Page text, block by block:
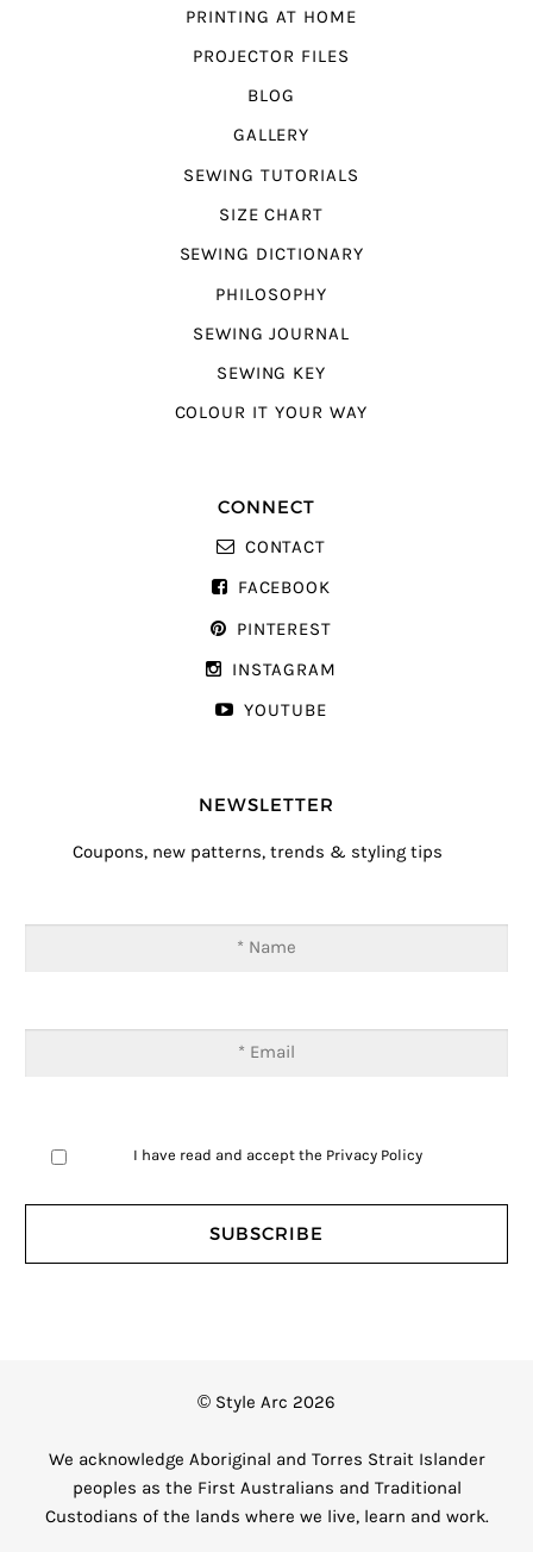
PRINTING AT HOME
PROJECTOR FILES
BLOG
GALLERY
SEWING TUTORIALS
SIZE CHART
SEWING DICTIONARY
PHILOSOPHY
SEWING JOURNAL
SEWING KEY
COLOUR IT YOUR WAY
CONNECT
CONTACT
FACEBOOK
PINTEREST
INSTAGRAM
YOUTUBE
NEWSLETTER
Coupons, new patterns, trends & styling tips
I have read and accept the Privacy Policy
© Style Arc 2026
We acknowledge Aboriginal and Torres Strait Islander
peoples as the First Australians and Traditional
Custodians of the lands where we live, learn and work.